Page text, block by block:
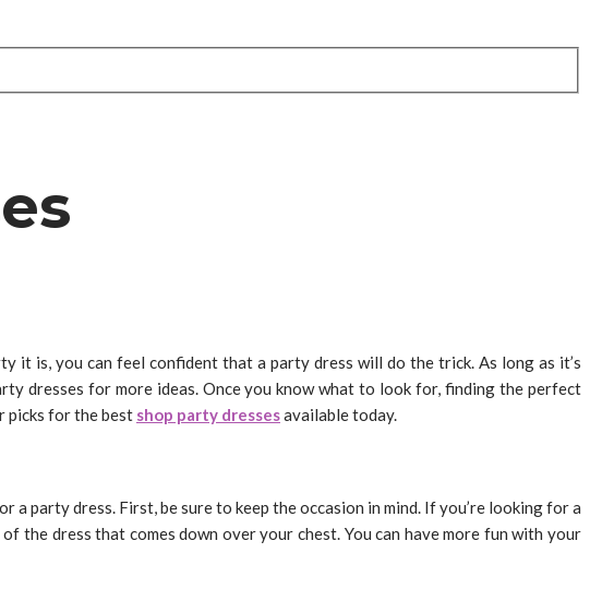
it is, you can feel confident that a party dress will do the trick. As long as it’s
dresses for more ideas. Once you know what to look for, finding the perfect
picks for the best shop party dressesavailable today.
party dress. First, be sure to keep the occasion in mind. If you’re looking for a
the dress that comes down over your chest. You can have more fun with your